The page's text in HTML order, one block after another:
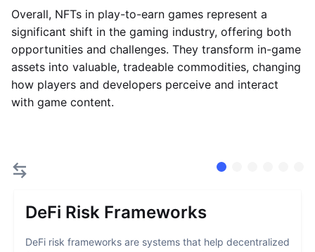
Overall, NFTs in play-to-earn games represent a
significant shift in the gaming industry, offering both
opportunities and challenges. They transform in-game
assets into valuable, tradeable commodities, changing
how players and developers perceive and interact
with game content.
DeFi Risk Frameworks
DeFi risk frameworks are systems that help decentralized